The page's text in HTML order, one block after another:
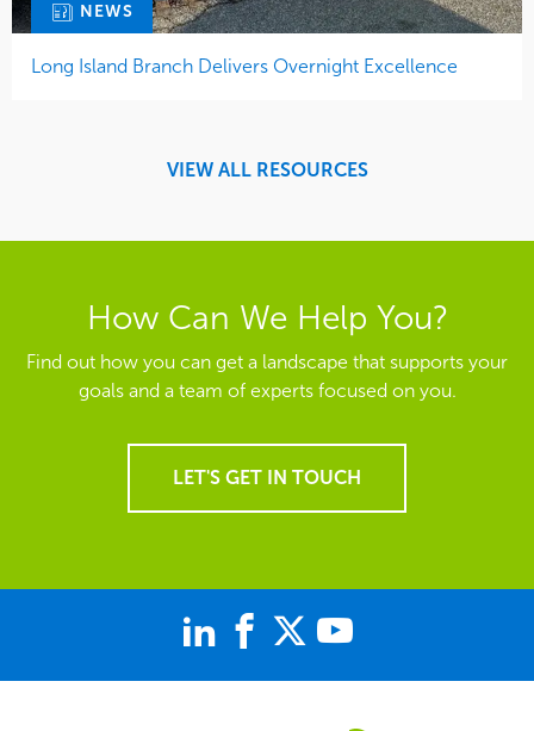
NEWS
Long Island Branch Delivers Overnight Excellence
VIEW ALL RESOURCES
How Can We Help You?
Find out how you can get a landscape that supports your
goals and a team of experts focused on you.
LET'S GET IN TOUCH